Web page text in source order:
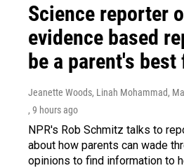
Science reporter
evidence based
be a parent's best
Jeanette Woods, Linah Mohammad,
, 9 hours ago
NPR's Rob Schmitz talks to
about how parents can wade
opinions to find information to